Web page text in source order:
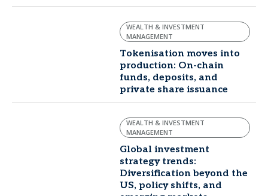
WEALTH & INVESTMENT
MANAGEMENT
Tokenisation moves into
production: On-chain
funds, deposits, and
private share issuance
WEALTH & INVESTMENT
MANAGEMENT
Global investment
strategy trends:
Diversification beyond the
US, policy shifts, and